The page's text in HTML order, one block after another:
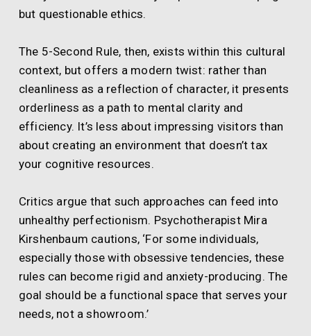
but questionable ethics.
The 5-Second Rule, then, exists within this cultural
context, but offers a modern twist: rather than
cleanliness as a reflection of character, it presents
orderliness as a path to mental clarity and
efficiency. It’s less about impressing visitors than
about creating an environment that doesn’t tax
your cognitive resources.
Critics argue that such approaches can feed into
unhealthy perfectionism. Psychotherapist Mira
Kirshenbaum cautions, ‘For some individuals,
especially those with obsessive tendencies, these
rules can become rigid and anxiety-producing. The
goal should be a functional space that serves your
needs, not a showroom.’